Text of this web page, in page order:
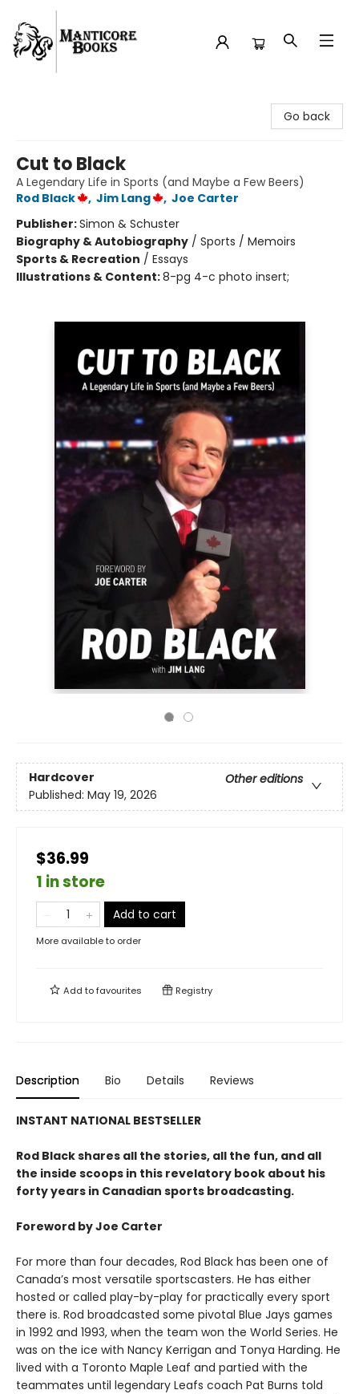
Go back
Cut to Black
A Legendary Life in Sports (and Maybe a Few Beers)
Rod Black
, Jim Lang , Joe Carter
Publisher:Simon & Schuster
Biography & Autobiography / Sports / Memoirs
Sports & Recreation / Essays
Illustrations & Content:8-pg 4-c photo insert;
Hardcover
Other editions
Published: May 19, 2026
$36.99
1 in store
Add to cart
More available to order
Add tofavourites Registry
Description Bio Details Reviews
INSTANT NATIONAL BESTSELLER
Rod Black shares all the stories, all the fun, and all
the inside scoops in this revelatory book about his
forty years in Canadian sports broadcasting.
Foreword by Joe Carter
For more than four decades, Rod Black has been one of
Canada’s most versatile sportscasters. He has either
hosted or called play-by-play for practically every sport
there is. Rod broadcasted some pivotal Blue Jays games
in 1992 and 1993, when the team won the World Series. He
was on the ice with Nancy Kerrigan and Tonya Harding. He
lived with a Toronto Maple Leaf and partied with the
teammates until legendary Leafs coach Pat Burns told